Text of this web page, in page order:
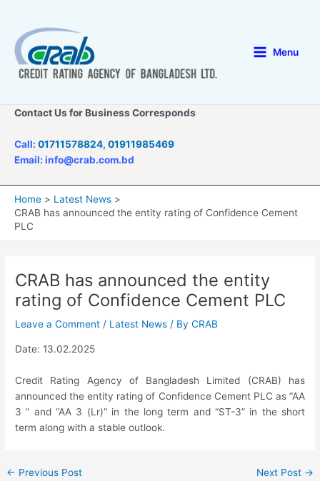
content
Menu
Contact Us for Business Corresponds
Call: 01711578824, 01911985469
Email: info@crab.com.bd
Home
Latest News
CRAB has announced the entity rating of Confidence Cement
PLC
CRAB has announced the entity
rating of Confidence Cement PLC
Leave a Comment / Latest News / ByCRAB
Date: 13.02.2025
Credit Rating Agency of Bangladesh Limited (CRAB) has
announced the entity rating of Confidence Cement PLC as “AA
3 ” and “AA 3 (Lr)” in the long term and “ST-3” in the short
term along with a stable outlook.
← Previous Post Next Post →